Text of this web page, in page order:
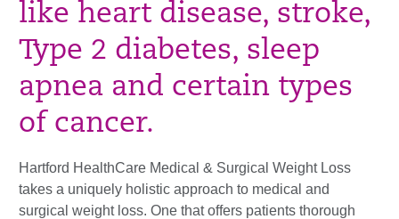
like heart disease, stroke,
Type 2 diabetes, sleep
apnea and certain types
of cancer.
Hartford HealthCare Medical & Surgical Weight Loss
takes a uniquely holistic approach to medical and
surgical weight loss. One that offers patients thorough